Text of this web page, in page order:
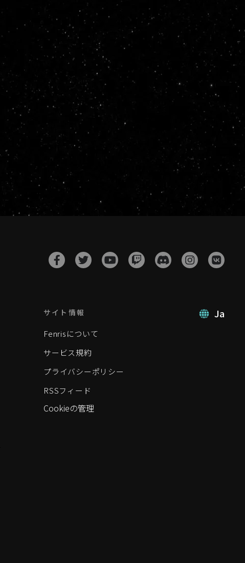
Ja
サイト情報
Fenrisについて
サービス規約
プライバシーポリシー
RSSフィード
Cookieの管理